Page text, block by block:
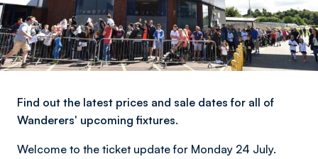
Find out the latest prices and sale dates for all of
Wanderers' upcoming fixtures.
Welcome to the ticket update for Monday 24 July.